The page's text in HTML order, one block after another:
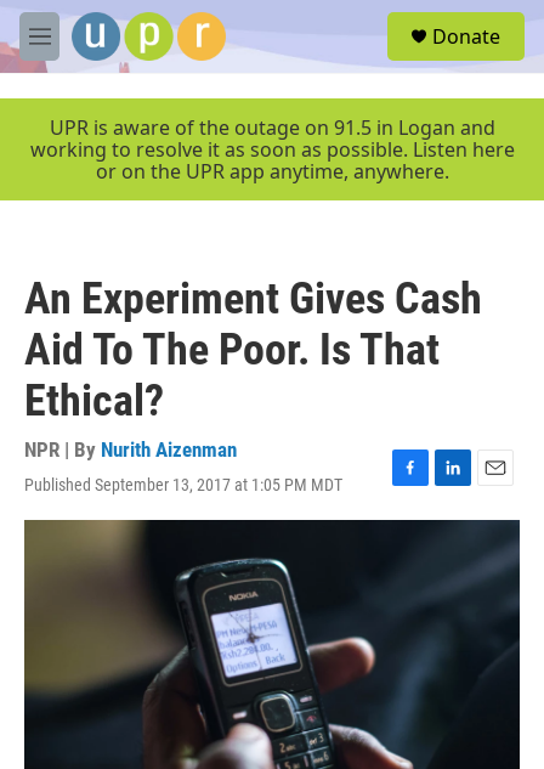
Skip to main content
M
e
e
Donate
UPR is aware of the outage on 91.5 in Logan and
working to resolve it as soon as possible. Listen here
or on the UPR app anytime, anywhere.
An Experiment Gives Cash
Aid To The Poor. Is That
Ethical?
NPR | By Nurith Aizenman
Published September 13, 2017 at 1:05 PM MDT
F
a
L
i
d
E
m
i
l